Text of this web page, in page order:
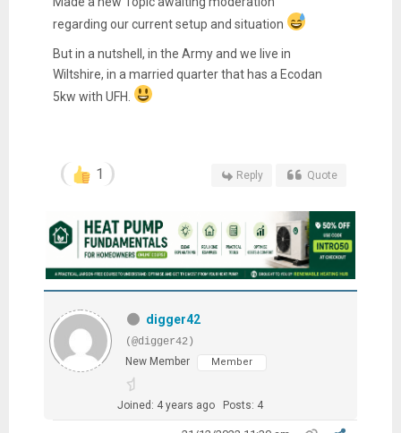
regarding our current setup and situation
But in a nutshell, in the Army and we live in
Wiltshire, in a married quarter that has a Ecodan
5kw with UFH.
1 Reply Quote
digger42
(@digger42)
New Member
Member
Joined: 4 years ago Posts: 4